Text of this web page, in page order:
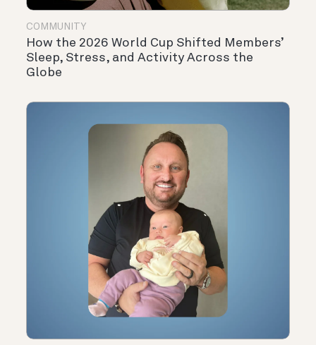
COMMUNITY
How the 2026 World Cup Shifted Members’
Sleep, Stress, and Activity Across the
Globe